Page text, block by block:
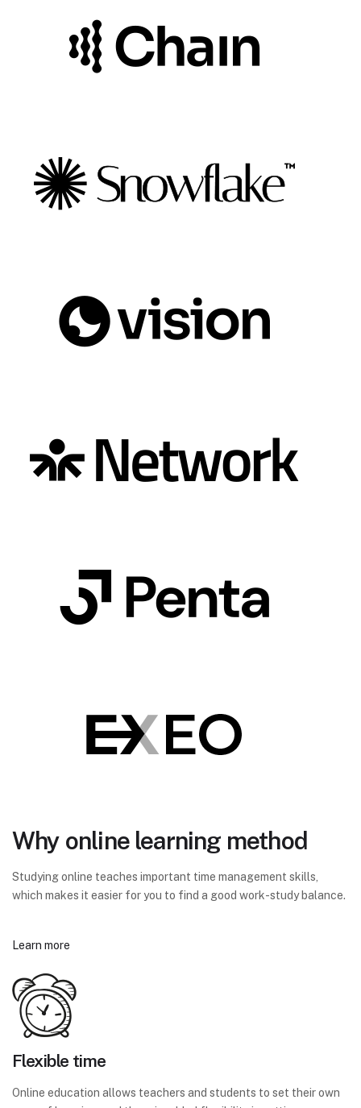
Why online learning method
Studying online teaches important time management skills,
which makes it easier for you to find a good work-study balance.
Learn more
Flexible time
Online education allows teachers and students to set their own